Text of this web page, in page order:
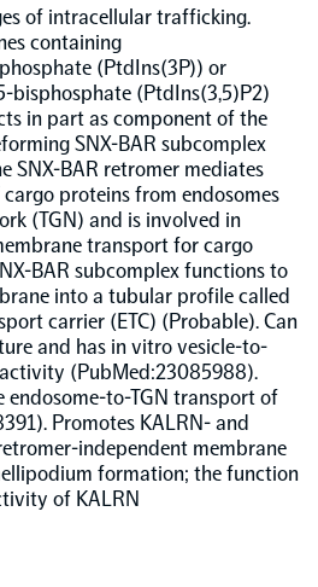
Q100
proteogenomics
of intracellular trafficking.
containing
(PtdIns(3P)) or
bisphosphate (PtdIns(3,5)P2)
in part as component of the
SNX-BAR subcomplex
SNX-BAR retromer mediates
proteins from endosomes
(TGN) and is involved in
transport for cargo
BAR subcomplex functions to
into a tubular profile called
carrier (ETC) (Probable). Can
and has in vitro vesicle-to-
(PubMed:23085988).
endosome-to-TGN transport of
Promotes KALRN- and
independent membrane
formation; the function
of KALRN